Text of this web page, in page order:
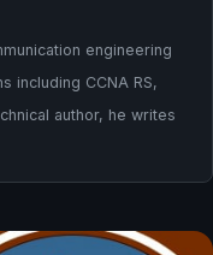
engineering
including CCNA RS,
author, he writes